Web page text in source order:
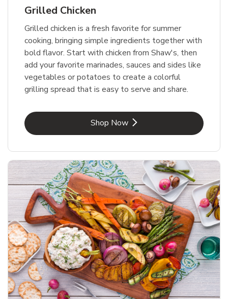
Grilled Chicken
Grilled chicken is a fresh favorite for summer
cooking, bringing simple ingredients together with
bold flavor. Start with chicken from Shaw's, then
add your favorite marinades, sauces and sides like
vegetables or potatoes to create a colorful
grilling spread that is easy to serve and share.
Shop NowLink Opens in New Tab